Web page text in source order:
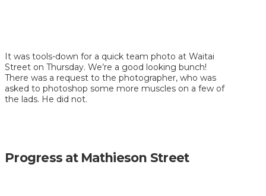
It was tools-down for a quick team photo at Waitai
Street on Thursday. We’re a good looking bunch!
There was a request to the photographer, who was
asked to photoshop some more muscles on a few of
the lads. He did not.
Progress at Mathieson Street